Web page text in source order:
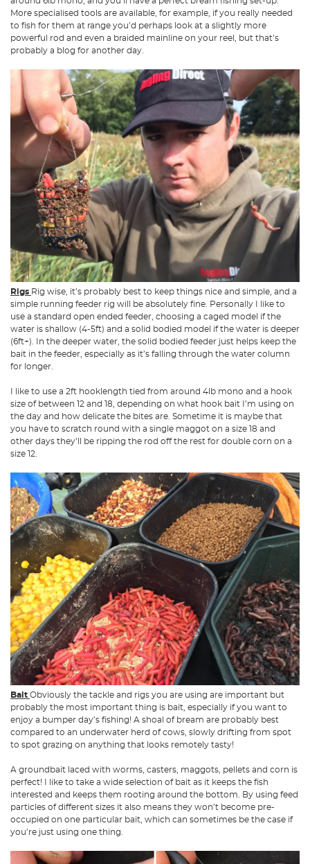
More specialised tools are available, for example, if you really needed
to fish for them at range you’d perhaps look at a slightly more
powerful rod and even a braided mainline on your reel, but that’s
probably a blog for another day.
Rigs Rig wise, it’s probably best to keep things nice and simple, and a
simple running feeder rig will be absolutely fine. Personally I like to
use a standard open ended feeder, choosing a caged model if the
water is shallow (4-5ft) and a solid bodied model if the water is deeper
(6ft+). In the deeper water, the solid bodied feeder just helps keep the
bait in the feeder, especially as it’s falling through the water column
for longer.
I like to use a 2ft hooklength tied from around 4lb mono and a hook
size of between 12 and 18, depending on what hook bait I’m using on
the day and how delicate the bites are. Sometime it is maybe that
you have to scratch round with a single maggot on a size 18 and
other days they’ll be ripping the rod off the rest for double corn on a
size 12.
Bait Obviously the tackle and rigs you are using are important but
probably the most important thing is bait, especially if you want to
enjoy a bumper day’s fishing! A shoal of bream are probably best
compared to an underwater herd of cows, slowly drifting from spot
to spot grazing on anything that looks remotely tasty!
A groundbait laced with worms, casters, maggots, pellets and corn is
perfect! I like to take a wide selection of bait as it keeps the fish
interested and keeps them rooting around the bottom. By using feed
particles of different sizes it also means they won’t become pre-
occupied on one particular bait, which can sometimes be the case if
you’re just using one thing.